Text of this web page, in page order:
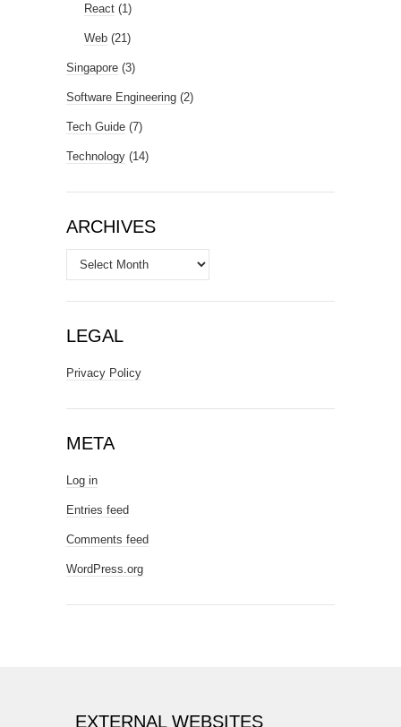
React (1)
Web (21)
Singapore (3)
Software Engineering (2)
Tech Guide (7)
Technology (14)
ARCHIVES
Archives
LEGAL
Privacy Policy
META
Log in
Entries feed
Comments feed
WordPress.org
EXTERNAL WEBSITES